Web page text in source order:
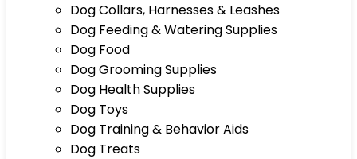
Dog Collars, Harnesses & Leashes
Dog Feeding & Watering Supplies
Dog Food
Dog Grooming Supplies
Dog Health Supplies
Dog Toys
Dog Training & Behavior Aids
Dog Treats